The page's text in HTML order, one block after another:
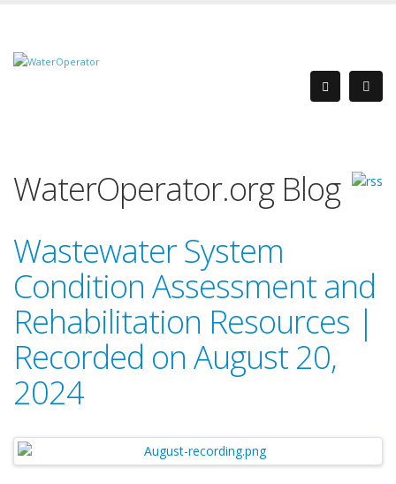
WaterOperator.org Blog
Wastewater System
Condition Assessment and
Rehabilitation Resources |
Recorded on August 20,
2024